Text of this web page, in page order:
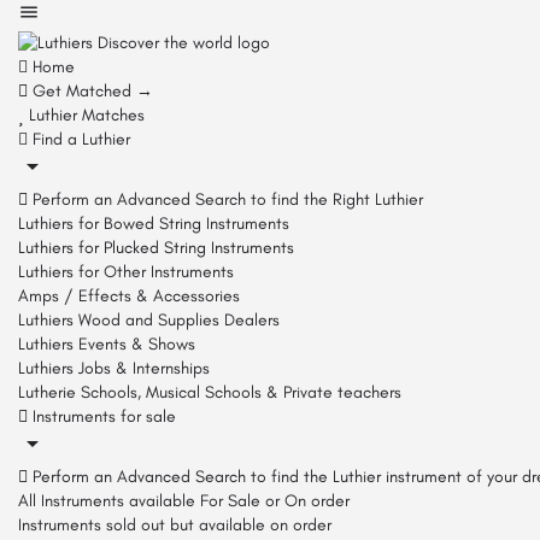
Home
Get Matched →
Luthier Matches
Find a Luthier
Perform an Advanced Search to find the Right Luthier
Luthiers for Bowed String Instruments
Luthiers for Plucked String Instruments
Luthiers for Other Instruments
Amps / Effects & Accessories
Luthiers Wood and Supplies Dealers
Luthiers Events & Shows
Luthiers Jobs & Internships
Lutherie Schools, Musical Schools & Private teachers
Instruments for sale
Perform an Advanced Search to find the Luthier instrument of your
All Instruments available For Sale or On order
Instruments sold out but available on order